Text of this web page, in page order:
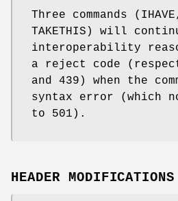
Three commands
TAKETHIS) will
interoperability
a reject code
and 439 ) when the
syntax error (which
to 501 ).
HEADER MODIFICATIONS